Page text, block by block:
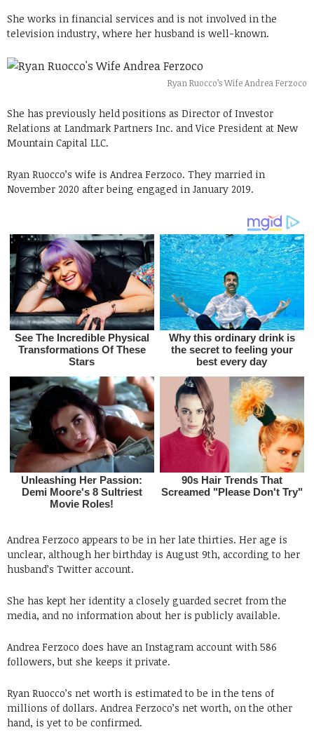
She works in financial services and is not involved in the
television industry, where her husband is well-known.
Ryan Ruocco’s Wife Andrea Ferzoco
She has previously held positions as Director of Investor
Relations at Landmark Partners Inc. and Vice President at New
Mountain Capital LLC.
Ryan Ruocco’s wife is Andrea Ferzoco. They married in
November 2020 after being engaged in January 2019.
Andrea Ferzoco appears to be in her late thirties. Her age is
unclear, although her birthday is August 9th, according to her
husband’s Twitter account.
She has kept her identity a closely guarded secret from the
media, and no information about her is publicly available.
Andrea Ferzoco does have an Instagram account with 586
followers, but she keeps it private.
Ryan Ruocco’s net worth is estimated to be in the tens of
millions of dollars. Andrea Ferzoco’s net worth, on the other
hand, is yet to be confirmed.